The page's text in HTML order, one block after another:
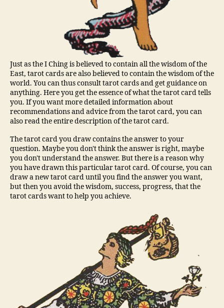
Just as the I Ching is believed to contain all the wisdom of the
East, tarot cards are also believed to contain the wisdom of the
world. You can thus consult tarot cards and get guidance on
anything. Here you get the essence of what the tarot card tells
you. If you want more detailed information about
recommendations and advice from the tarot card, you can
also read the entire description of the tarot card.
The tarot card you draw contains the answer to your
question. Maybe you don't think the answer is right, maybe
you don't understand the answer. But there is a reason why
you have drawn this particular tarot card. Of course, you can
draw a new tarot card until you find the answer you want,
but then you avoid the wisdom, success, progress, that the
tarot cards want to help you achieve.